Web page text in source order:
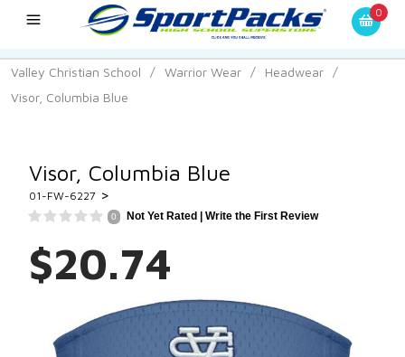
0
Valley Christian School / Warrior Wear / Headwear
/
Visor, Columbia Blue
Visor, Columbia Blue
01-FW-6227 >
0 Not Yet Rated | Write the First Review
$20.74